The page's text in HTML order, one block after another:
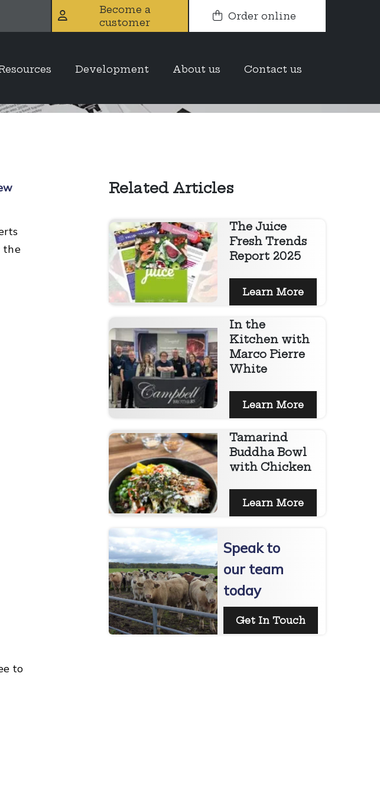
Become a
customer
Order online
Development About us Contact us
market report
the
to
Related Articles
The Juice
Fresh Trends
Report 2025
Learn More
In the
Kitchen with
Marco Pierre
White
Learn More
Tamarind
Buddha Bowl
with Chicken
Learn More
Speak to
our team
today
Get In Touch